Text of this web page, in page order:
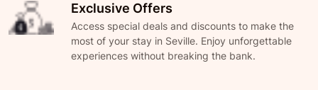
Exclusive Offers
Access special deals and discounts to make the
most of your stay in Seville. Enjoy unforgettable
experiences without breaking the bank.